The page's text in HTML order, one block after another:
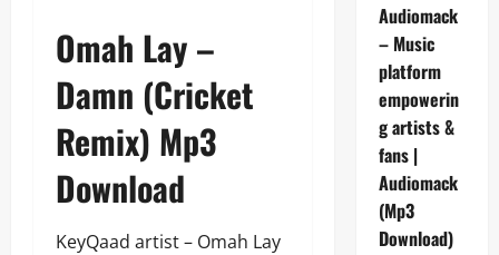
Omah Lay –
Damn (Cricket
Remix) Mp3
Download
KeyQaad artist – Omah Lay
Audiomack
– Music
platform
empowerin
g artists &
fans |
Audiomack
(Mp3
Download)